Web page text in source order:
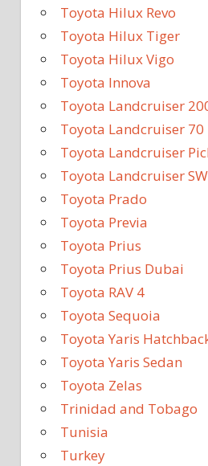
Toyota Hilux Revo
Toyota Hilux Tiger
Toyota Hilux Vigo
Toyota Innova
Toyota Landcruiser
Toyota Landcruiser 70
Toyota Landcruiser
Toyota Landcruiser
Toyota Prado
Toyota Previa
Toyota Prius
Toyota Prius Dubai
Toyota RAV 4
Toyota Sequoia
Toyota Yaris
Toyota Yaris Sedan
Toyota Zelas
Trinidad and Tobago
Tunisia
Turkey